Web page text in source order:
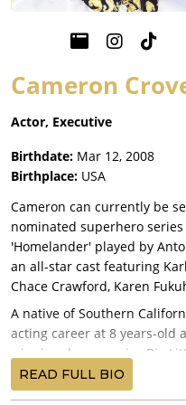
Cameron
Actor, Executive
Birthdate: Mar 12, 2008
Birthplace: USA
Cameron can currently be
nominated superhero series
'Homelander' played by
an all-star cast featuring
Chace Crawford, Karen
A native of Southern
acting career at 8 years-old
winning drama series Big
sons (alongside his real-life
Kidman and Alexander
READ FULL BIO